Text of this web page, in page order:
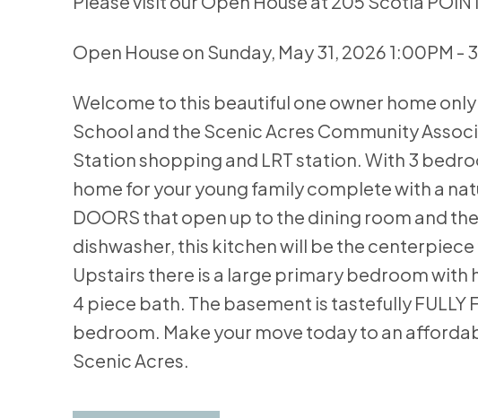
Open House on Sunday, May 31, 2026 1:00PM -
Welcome to this beautiful one owner home
School and the Scenic Acres Community
Station shopping and LRT station. With 3
home for your young family complete with a
DOORS that open up to the dining room and
dishwasher, this kitchen will be the
Upstairs there is a large primary bedroom with
4 piece bath. The basement is tastefully FULLY
bedroom. Make your move today to an
Scenic Acres.